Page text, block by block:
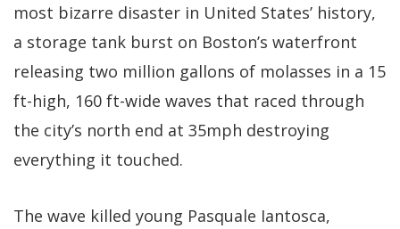
most bizarre disaster in United States’ history,
a storage tank burst on Boston’s waterfront
releasing two million gallons of molasses in a 15
ft-high, 160 ft-wide waves that raced through
the city’s north end at 35mph destroying
everything it touched.
The wave killed young Pasquale Iantosca,